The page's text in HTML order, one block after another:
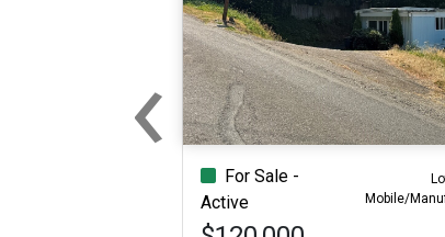
For Sale -
Active
Mobile/
‹Previous